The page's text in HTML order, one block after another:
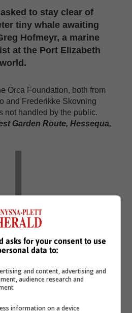
to stay clear of
tiny whale awaiting
Hofmeyr, a marine
at the Port Elizabeth
Orca Foundation, both from
and Frederikke Skovning
not handled by the public.
Garden Route, Hessequa,
asks for your consent to use
data to:
and content, advertising and
audience research and
information on a device